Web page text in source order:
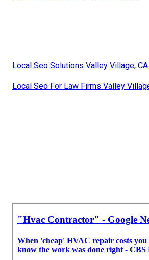
Local Seo Solutions Valley Village, CA
Local Seo For Law Firms Valley